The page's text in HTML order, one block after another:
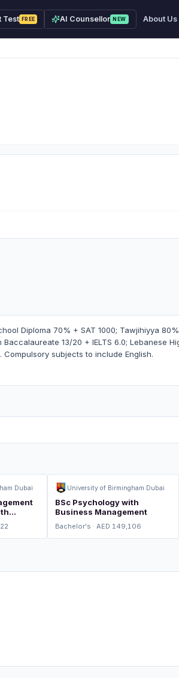
Test FREE AI Counsellor NEW About Us
Diploma 70% + SAT 1000; Tawjihiyya
Baccalaureate 13/20 + IELTS 6.0;
Compulsory subjects to include English.
Dubai University of Birmingham Dubai
BSc Psychology with
Business Management
Bachelor's · AED 149,106